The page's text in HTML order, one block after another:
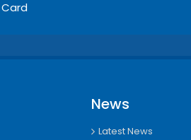
Card
News
Latest News